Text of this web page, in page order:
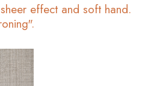
effect and soft hand.